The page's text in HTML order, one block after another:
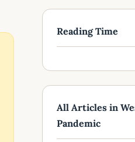
Reading Time
All Articles in
Pandemic